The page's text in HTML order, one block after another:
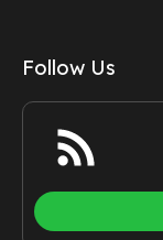
Follow Us